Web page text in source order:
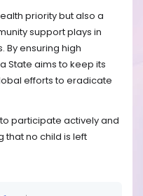
priority but also a
support plays in
By ensuring high
State aims to keep its
efforts to eradicate
participate actively and
that no child is left